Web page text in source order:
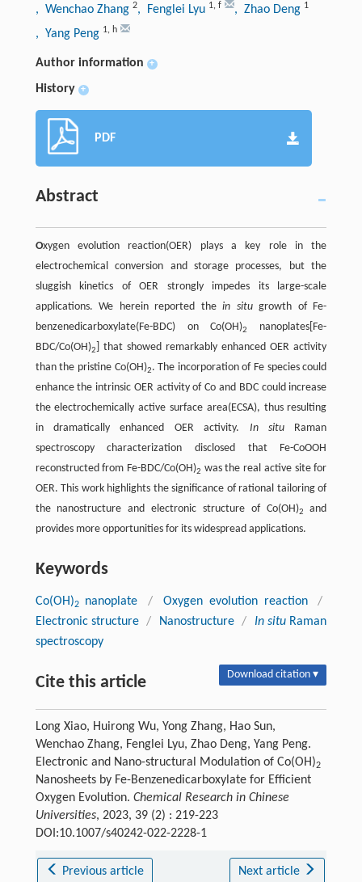
, Wenchao Zhang 2, Fenglei Lyu 1, f , Zhao Deng 1
, Yang Peng 1, h
Author information +
History +
PDF
Abstract
Oxygen evolution reaction(OER) plays a key role in the
electrochemical conversion and storage processes, but the
sluggish kinetics of OER strongly impedes its large-scale
applications. We herein reported thein situgrowth of Fe-
benzenedicarboxylate(Fe-BDC) on Co(OH)2
nanoplates[Fe-
BDC/Co(OH)2
] that showed remarkably enhanced OER activity
than the pristine Co(OH)2. The incorporation of Fe species could
enhance the intrinsic OER activity of Co and BDC could increase
the electrochemically active surface area(ECSA), thus resulting
in dramatically enhanced OER activity. In situ Raman
spectroscopy characterization disclosed that Fe-CoOOH
reconstructed from Fe-BDC/Co(OH)2 was the real active site for
OER. This work highlights the significance of rational tailoring of
the nanostructure and electronic structure of Co(OH)2
and
provides more opportunities for its widespread applications.
Keywords
Co(OH)2nanoplate / Oxygen evolution reaction
/
Electronic structure / Nanostructure / In situ Raman
spectroscopy
Cite this article Download citation ▾
Long Xiao, Huirong Wu, Yong Zhang, Hao Sun,
Wenchao Zhang, Fenglei Lyu, Zhao Deng, Yang Peng.
Electronic and Nano-structural Modulation of Co(OH)2
Nanosheets by Fe-Benzenedicarboxylate for Efficient
Oxygen Evolution. Chemical Research in Chinese
Universities, 2023, 39 (2) : 219-223
DOI:10.1007/s40242-022-2228-1
Previous article Next article